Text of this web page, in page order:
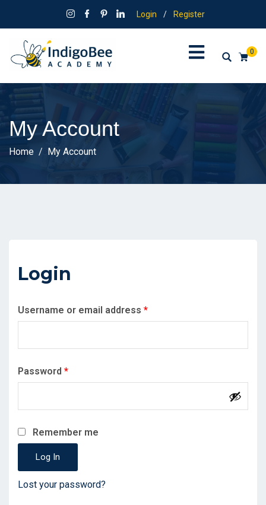
Login / Register
0
My Account
Home My Account
Login
Username or email address *Required
Password *Required
Remember me
Log In
Lost your password?